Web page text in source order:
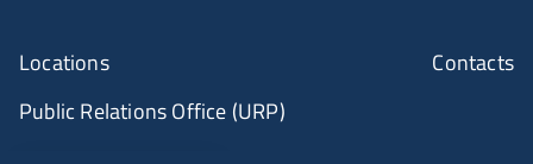
Locations
Contacts
Public Relations Office (URP)